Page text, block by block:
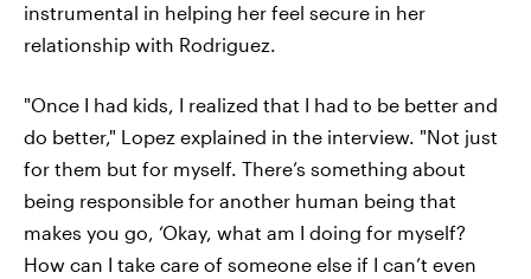
instrumental in helping her feel secure in her
relationship with Rodriguez.
"Once I had kids, I realized that I had to be better and
do better," Lopez explained in the interview. "Not just
for them but for myself. There’s something about
being responsible for another human being that
makes you go, ‘Okay, what am I doing for myself?
How can I take care of someone else if I can’t even